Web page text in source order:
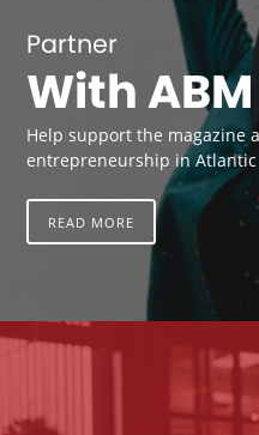
Partner
With ABM
Help support the magazine
entrepreneurship in Atlantic
READ MORE